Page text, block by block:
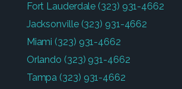
Fort Lauderdale (323) 931-4662
Jacksonville (323) 931-4662
Miami (323) 931-4662
Orlando (323) 931-4662
Tampa (323) 931-4662